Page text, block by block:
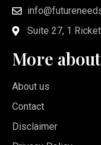
Suite 27, 1
More about
About us
Contact
Disclaimer